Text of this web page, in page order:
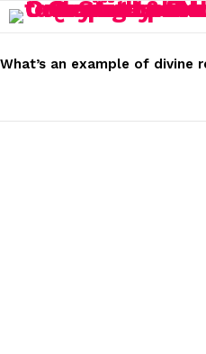
STORIES
What’s an example of divine